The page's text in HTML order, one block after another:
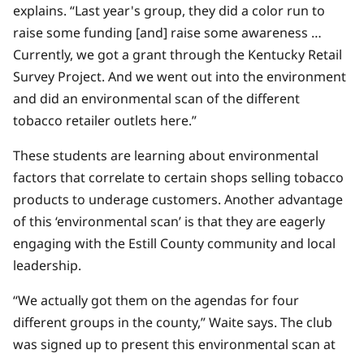
explains. “Last year's group, they did a color run to
raise some funding [and] raise some awareness …
Currently, we got a grant through the Kentucky Retail
Survey Project. And we went out into the environment
and did an environmental scan of the different
tobacco retailer outlets here.”
These students are learning about environmental
factors that correlate to certain shops selling tobacco
products to underage customers. Another advantage
of this ‘environmental scan’ is that they are eagerly
engaging with the Estill County community and local
leadership.
“We actually got them on the agendas for four
different groups in the county,” Waite says. The club
was signed up to present this environmental scan at